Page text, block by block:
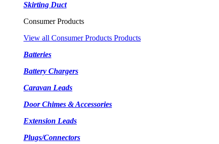
Skirting Duct
Consumer Products
View all Consumer Products Products
Batteries
Battery Chargers
Caravan Leads
Door Chimes & Accessories
Extension Leads
Plugs/Connectors